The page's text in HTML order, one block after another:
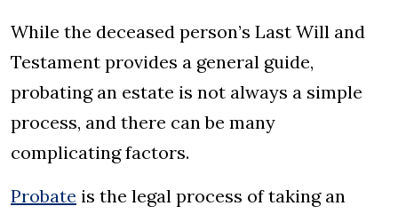
While the deceased person’s Last Will and
Testament provides a general guide,
probating an estate is not always a simple
process, and there can be many
complicating factors.
Probate is the legal process of taking an